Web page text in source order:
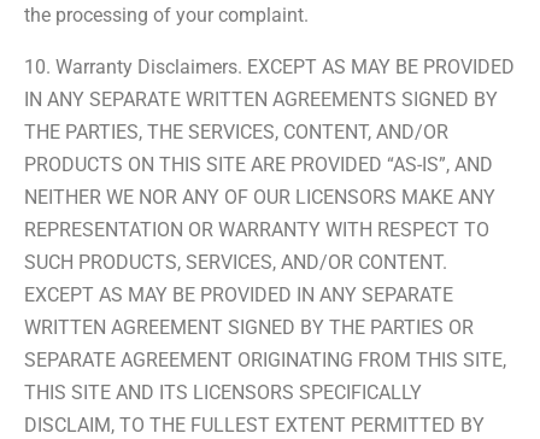
the processing of your complaint.
10. Warranty Disclaimers. EXCEPT AS MAY BE PROVIDED
IN ANY SEPARATE WRITTEN AGREEMENTS SIGNED BY
THE PARTIES, THE SERVICES, CONTENT, AND/OR
PRODUCTS ON THIS SITE ARE PROVIDED “AS-IS”, AND
NEITHER WE NOR ANY OF OUR LICENSORS MAKE ANY
REPRESENTATION OR WARRANTY WITH RESPECT TO
SUCH PRODUCTS, SERVICES, AND/OR CONTENT.
EXCEPT AS MAY BE PROVIDED IN ANY SEPARATE
WRITTEN AGREEMENT SIGNED BY THE PARTIES OR
SEPARATE AGREEMENT ORIGINATING FROM THIS SITE,
THIS SITE AND ITS LICENSORS SPECIFICALLY
DISCLAIM, TO THE FULLEST EXTENT PERMITTED BY